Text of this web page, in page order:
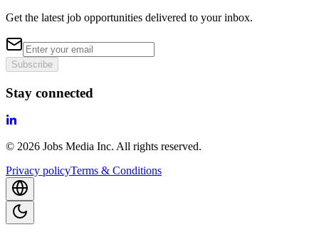
Get the latest job opportunities delivered to your inbox.
Subscribe
Stay connected
© 2026 Jobs Media Inc. All rights reserved.
Privacy policyTerms & Conditions